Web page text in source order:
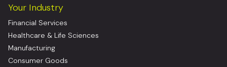
Your Industry
Financial Services
Healthcare & Life Sciences
Manufacturing
Consumer Goods